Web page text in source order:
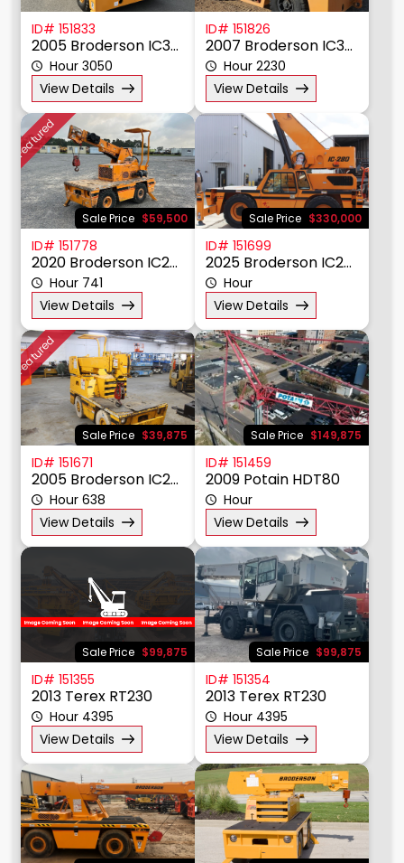
ID# 151833
2005 Broderson IC35-2D
Hour 3050
View Details
ID# 151826
2007 Broderson IC35-2D
Hour 2230
View Details
Featured
Sale Price $59,500
ID# 151778
2020 Broderson IC20-1K
Hour 741
View Details
Sale Price $330,000
ID# 151699
2025 Broderson IC280
Hour
View Details
Featured
Sale Price $39,875
ID# 151671
2005 Broderson IC20-1G
Hour 638
View Details
Sale Price $149,875
ID# 151459
2009 Potain HDT80
Hour
View Details
Sale Price $99,875
ID# 151355
2013 Terex RT230
Hour 4395
View Details
Sale Price $99,875
ID# 151354
2013 Terex RT230
Hour 4395
View Details